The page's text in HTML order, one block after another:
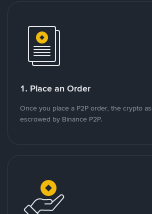
1. Place an Order
Once you place a P2P order, the crypto
escrowed by Binance P2P.